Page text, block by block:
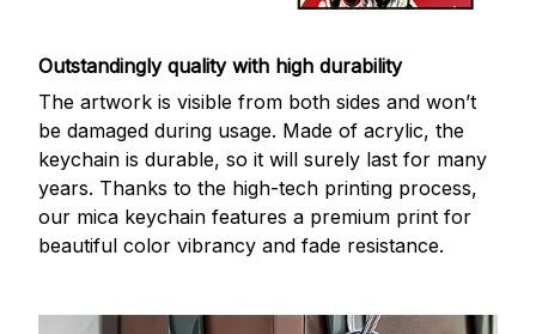
Outstandingly quality with high durability
The artwork is visible from both sides and won’t
be damaged during usage. Made of acrylic, the
keychain is durable, so it will surely last for many
years. Thanks to the high-tech printing process,
our mica keychain features a premium print for
beautiful color vibrancy and fade resistance.